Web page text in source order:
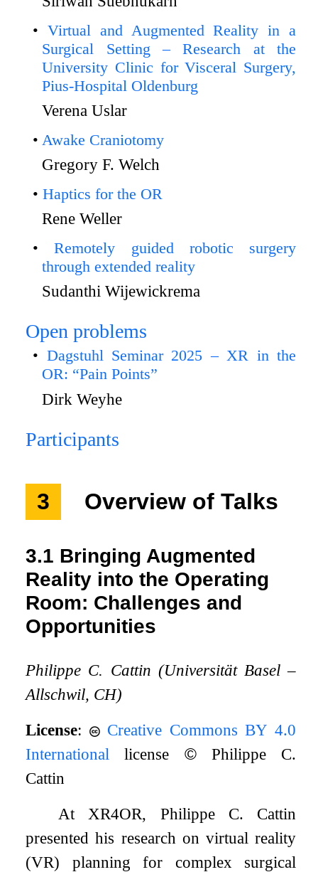
Virtual and Augmented Reality in a
Surgical Setting – Research at the
University Clinic for Visceral Surgery,
Pius-Hospital Oldenburg
Verena Uslar
Awake Craniotomy
Gregory F. Welch
Haptics for the OR
Rene Weller
Remotely guided robotic surgery
through extended reality
Sudanthi Wijewickrema
Open problems
Dagstuhl Seminar 2025 – XR in the
OR: “Pain Points”
Dirk Weyhe
Participants
3 Overview of Talks
3.1 Bringing Augmented
Reality into the Operating
Room: Challenges and
Opportunities
Philippe C. Cattin (Universität Basel –
Allschwil, CH)
License:
Creative Commons BY 4.0
International license ©Philippe C.
Cattin
At XR4OR, Philippe C. Cattin
presented his research on virtual reality
(VR) planning for complex surgical